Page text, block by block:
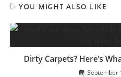
YOU MIGHT ALSO LIKE
Dirty Carpets? Here’s
September